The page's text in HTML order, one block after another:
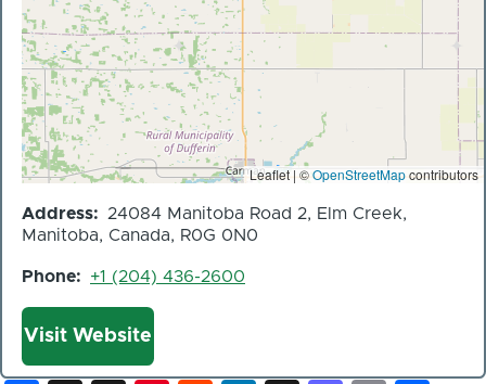
Leaflet | ©OpenStreetMapcontributors
Address
24084 Manitoba Road 2, Elm Creek,
Manitoba, Canada, R0G 0N0
Phone +1 (204) 436-2600
Website
Visit Website